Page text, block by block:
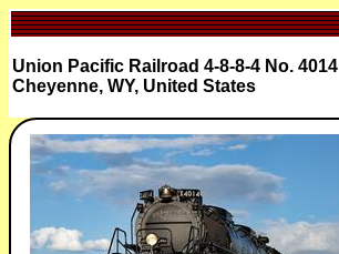
Union Pacific Railroad 4-8-8-4 No. 4014
Cheyenne, WY, United States